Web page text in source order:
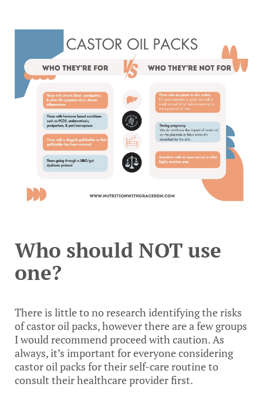
Who should NOT use
one?
There is little to no research identifying the risks
of castor oil packs, however there are a few groups
I would recommend proceed with caution. As
always, it’s important for everyone considering
castor oil packs for their self-care routine to
consult their healthcare provider first.